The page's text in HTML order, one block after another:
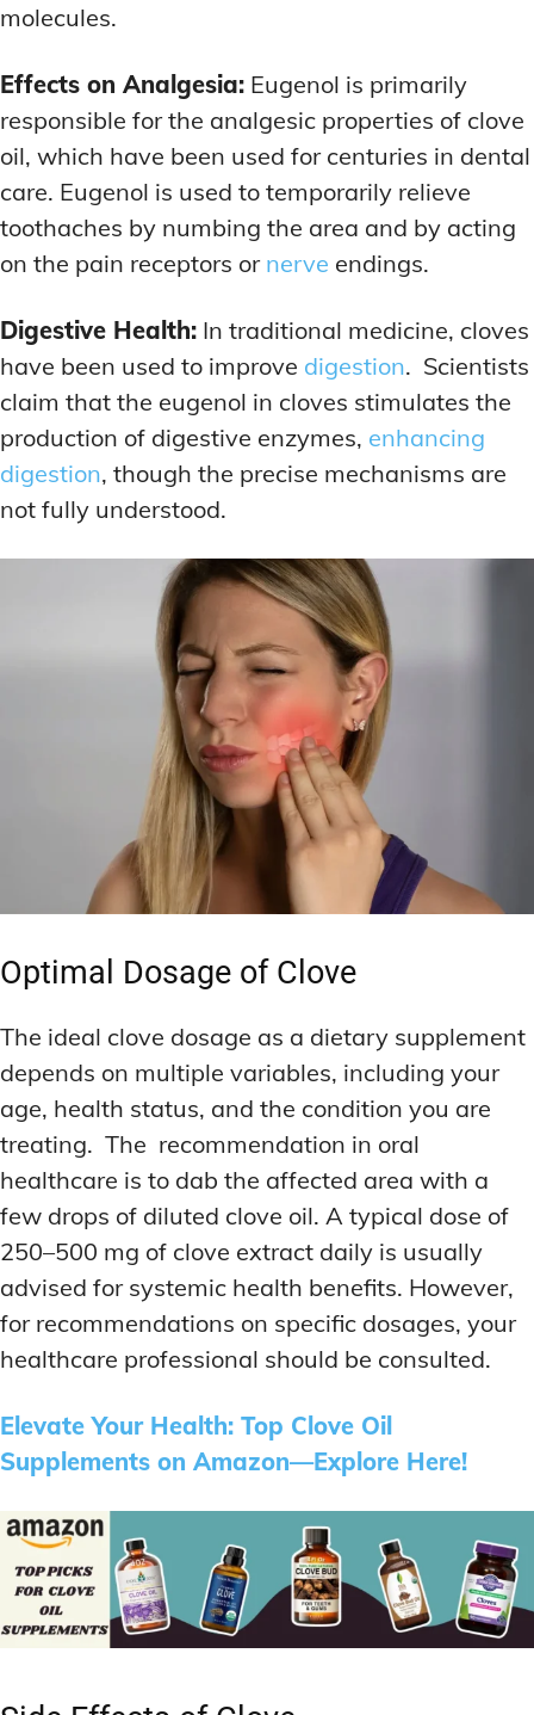
molecules.
Effects on Analgesia: Eugenol is primarily
responsible for the analgesic properties of clove
oil, which have been used for centuries in dental
care. Eugenol is used to temporarily relieve
toothaches by numbing the area and by acting
on the pain receptors or nerve endings.
Digestive Health: In traditional medicine, cloves
have been used to improve digestion. Scientists
claim that the eugenol in cloves stimulates the
production of digestive enzymes, enhancing
digestion, though the precise mechanisms are
not fully understood.
Optimal Dosage of Clove
The ideal clove dosage as a dietary supplement
depends on multiple variables, including your
age, health status, and the condition you are
treating. The recommendation in oral
healthcare is to dab the affected area with a
few drops of diluted clove oil. A typical dose of
250–500 mg of clove extract daily is usually
advised for systemic health benefits. However,
for recommendations on specific dosages, your
healthcare professional should be consulted.
Elevate Your Health: Top Clove Oil
Supplements on Amazon—Explore Here!